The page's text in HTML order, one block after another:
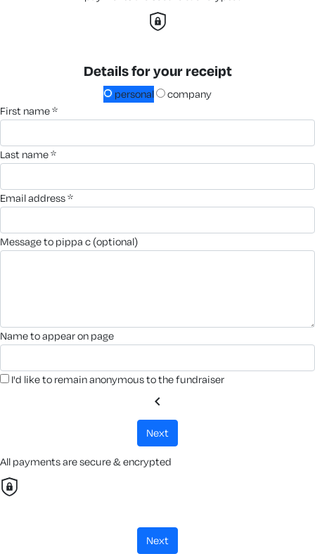
Details for your receipt
personal
company
first name *
last name *
email address *
message to pippa c (optional)
name to appear on page
I'd like to remain anonymous to the fundraiser
chevron_left
next
All payments are secure & encrypted
next